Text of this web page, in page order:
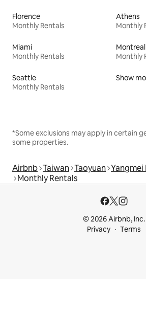
Florence
Monthly Rentals
Athens
Monthly
Miami
Monthly Rentals
Montreal
Monthly
Seattle
Monthly Rentals
Show
*Some exclusions may apply in certain
some properties.
Airbnb Taiwan Taoyuan
Monthly Rentals
© 2026 Airbnb, Inc.
Privacy
Terms